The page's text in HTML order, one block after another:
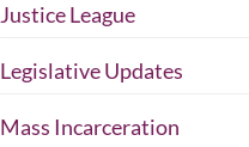
Justice League
Legislative Updates
Mass Incarceration